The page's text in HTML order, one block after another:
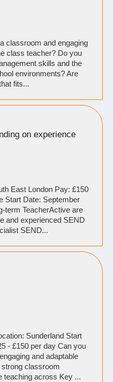
classroom and engaging
class teacher? Do you
skills and the
environments? Are
fits...
on experience
East London Pay: £150
Start Date: September
term TeacherActive are
and experienced SEND
SEND...
Sunderland Start
- £150 per day Can you
and adaptable
classroom
teaching across Key ...